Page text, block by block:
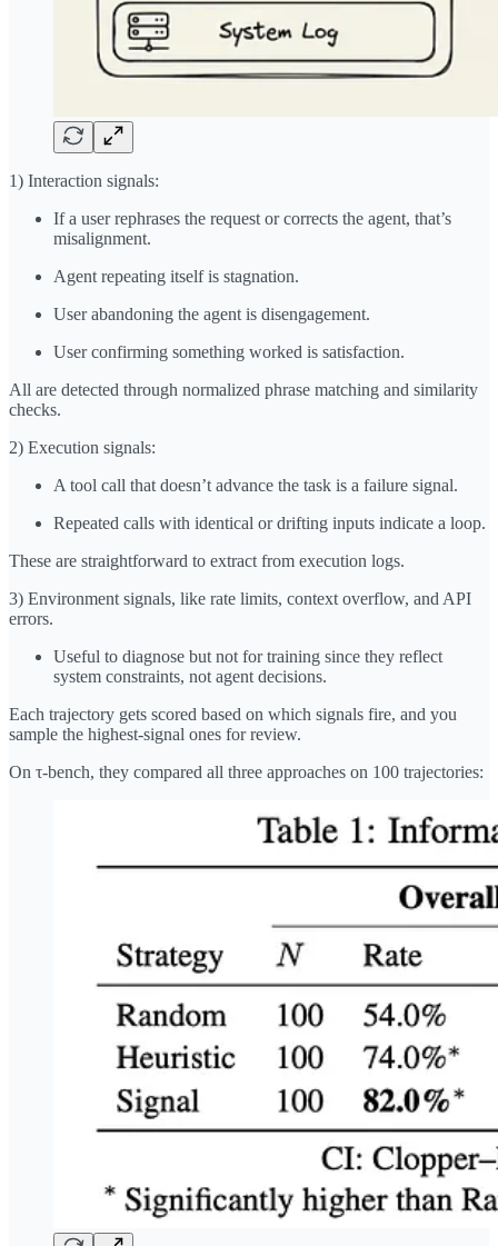
1) Interaction signals:
If a user rephrases the request or corrects the agent, that’s
misalignment.
Agent repeating itself is stagnation.
User abandoning the agent is disengagement.
User confirming something worked is satisfaction.
All are detected through normalized phrase matching and similarity
checks.
2) Execution signals:
A tool call that doesn’t advance the task is a failure signal.
Repeated calls with identical or drifting inputs indicate a loop.
These are straightforward to extract from execution logs.
3) Environment signals, like rate limits, context overflow, and API
errors.
Useful to diagnose but not for training since they reflect
system constraints, not agent decisions.
Each trajectory gets scored based on which signals fire, and you
sample the highest-signal ones for review.
On τ-bench, they compared all three approaches on 100 trajectories: